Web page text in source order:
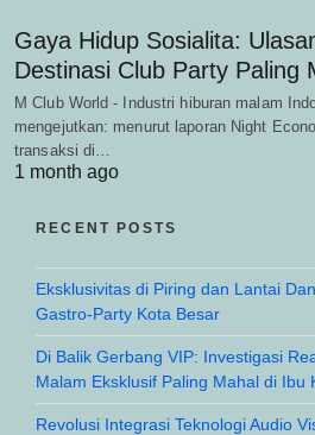
Gaya Hidup Sosialita:
Destinasi Club Party Paling
M Club World - Industri hiburan malam
mengejutkan: menurut laporan Night
transaksi di…
1 month ago
RECENT POSTS
Eksklusivitas di Piring dan Lantai
Gastro-Party Kota Besar
Di Balik Gerbang VIP: Investigasi
Malam Eksklusif Paling Mahal di Ibu
Revolusi Integrasi Teknologi Audio